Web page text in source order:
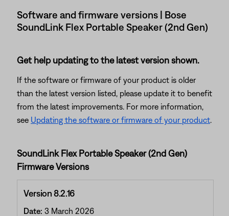
Software and firmware versions | Bose
SoundLink Flex Portable Speaker (2nd Gen)
Get help updating to the latest version shown.
If the software or firmware of your product is older
than the latest version listed, please update it to benefit
from the latest improvements. For more information,
see Updating the software or firmware of your product.
SoundLink Flex Portable Speaker (2nd Gen)
Firmware Versions
Version 8.2.16
Date: 3 March 2026